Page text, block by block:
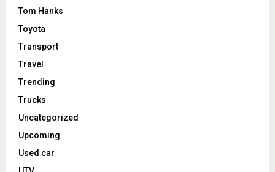
Tom Hanks
Toyota
Transport
Travel
Trending
Trucks
Uncategorized
Upcoming
Used car